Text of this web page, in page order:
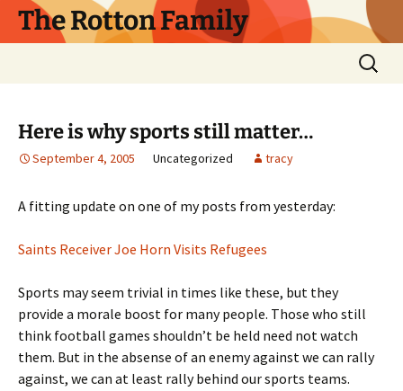
SkipThe Rotton Family
Search
for:
Here is why sports still matter…
September 4, 2005 Uncategorized tracy
A fitting update on one of my posts from yesterday:
Saints Receiver Joe Horn Visits Refugees
Sports may seem trivial in times like these, but they
provide a morale boost for many people. Those who still
think football games shouldn’t be held need not watch
them. But in the absense of an enemy against we can rally
against, we can at least rally behind our sports teams.